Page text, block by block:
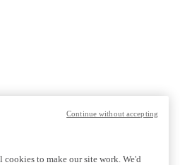
cookies to make our site work. We'd
Continue without accepting